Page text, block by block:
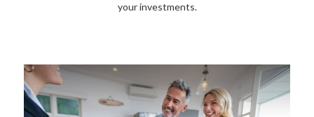
your investments.